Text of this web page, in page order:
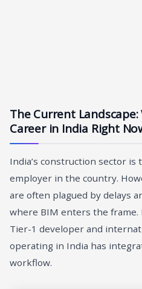
The Current Landscape:
Career in India Right
India’s construction sector is
employer in the country.
are often plagued by delays
where BIM enters the frame.
Tier-1 developer and
operating in India has
workflow.